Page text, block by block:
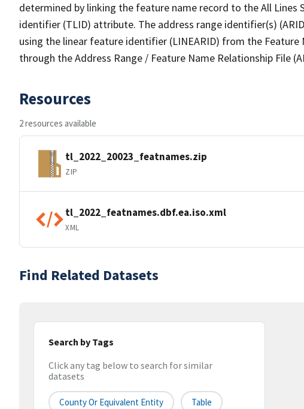
determined by linking the feature name record to the All Lines
identifier (TLID) attribute. The address range identifier(s)
using the linear feature identifier (LINEARID) from the Feature
through the Address Range / Feature Name Relationship File
Resources
2 resources available
tl_2022_20023_featnames.zip
ZIP
tl_2022_featnames.dbf.ea.iso.xml
XML
Find Related Datasets
Search by Tags
Click any tag below to search for similar
datasets
County Or Equivalent Entity Table